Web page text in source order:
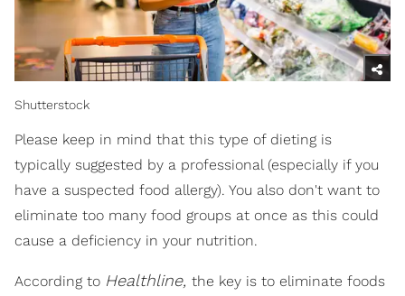
Shutterstock
Please keep in mind that this type of dieting is
typically suggested by a professional (especially if you
have a suspected food allergy). You also don't want to
eliminate too many food groups at once as this could
cause a deficiency in your nutrition.
According to Healthline, the key is to eliminate foods